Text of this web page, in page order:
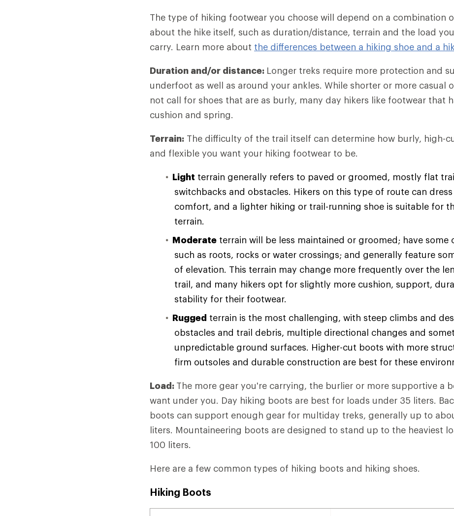
The type of hiking footwear you choose will depend on a combination
about the hike itself, such as duration/distance, terrain and the load
carry. Learn more about the differences between a hiking shoe and a
Duration and/or distance: Longer treks require more protection and
underfoot as well as around your ankles. While shorter or more casual
not call for shoes that are as burly, many day hikers like footwear that
cushion and spring.
Terrain: The difficulty of the trail itself can determine how burly, high-
and flexible you want your hiking footwear to be.
Light terrain generally refers to paved or groomed, mostly flat
switchbacks and obstacles. Hikers on this type of route can
comfort, and a lighter hiking or trail-running shoe is suitable for
terrain.
Moderate terrain will be less maintained or groomed; have some
such as roots, rocks or water crossings; and generally feature
of elevation. This terrain may change more frequently over the
trail, and many hikers opt for slightly more cushion, support,
stability for their footwear.
Rugged terrain is the most challenging, with steep climbs and
obstacles and trail debris, multiple directional changes and
unpredictable ground surfaces. Higher-cut boots with more
firm outsoles and durable construction are best for these
Load: The more gear you're carrying, the burlier or more supportive a
want under you. Day hiking boots are best for loads under 35 liters.
boots can support enough gear for multiday treks, generally up to
liters. Mountaineering boots are designed to stand up to the heaviest
100 liters.
Here are a few common types of hiking boots and hiking shoes.
Hiking Boots